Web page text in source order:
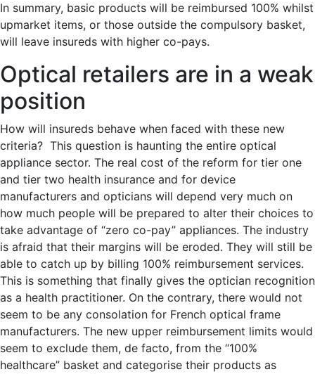
In summary, basic products will be reimbursed 100% whilst
upmarket items, or those outside the compulsory basket,
will leave insureds with higher co-pays.
Optical retailers are in a weak
position
How will insureds behave when faced with these new
criteria? This question is haunting the entire optical
appliance sector. The real cost of the reform for tier one
and tier two health insurance and for device
manufacturers and opticians will depend very much on
how much people will be prepared to alter their choices to
take advantage of “zero co-pay” appliances. The industry
is afraid that their margins will be eroded. They will still be
able to catch up by billing 100% reimbursement services.
This is something that finally gives the optician recognition
as a health practitioner. On the contrary, there would not
seem to be any consolation for French optical frame
manufacturers. The new upper reimbursement limits would
seem to exclude them, de facto, from the “100%
healthcare” basket and categorise their products as